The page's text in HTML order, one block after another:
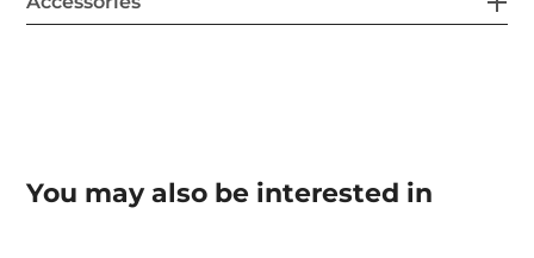
You may also be interested in